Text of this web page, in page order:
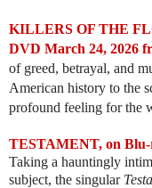
KILLERS OF THE
DVD March 24, 2026
of greed, betrayal, and
American history to the
profound feeling for the
TESTAMENT, on
Taking a hauntingly
subject, the singular